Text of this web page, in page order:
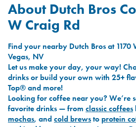
About Dutch Bros
W Craig Rd
Find your nearby Dutch Bros at 1170
Vegas, NV
Let us make your day, your way!
drinks or build your own with 25+
Top® and more!
Looking for coffee near you? We’re
favorite drinks — from classic coffees
mochas, andcold brewsto protein